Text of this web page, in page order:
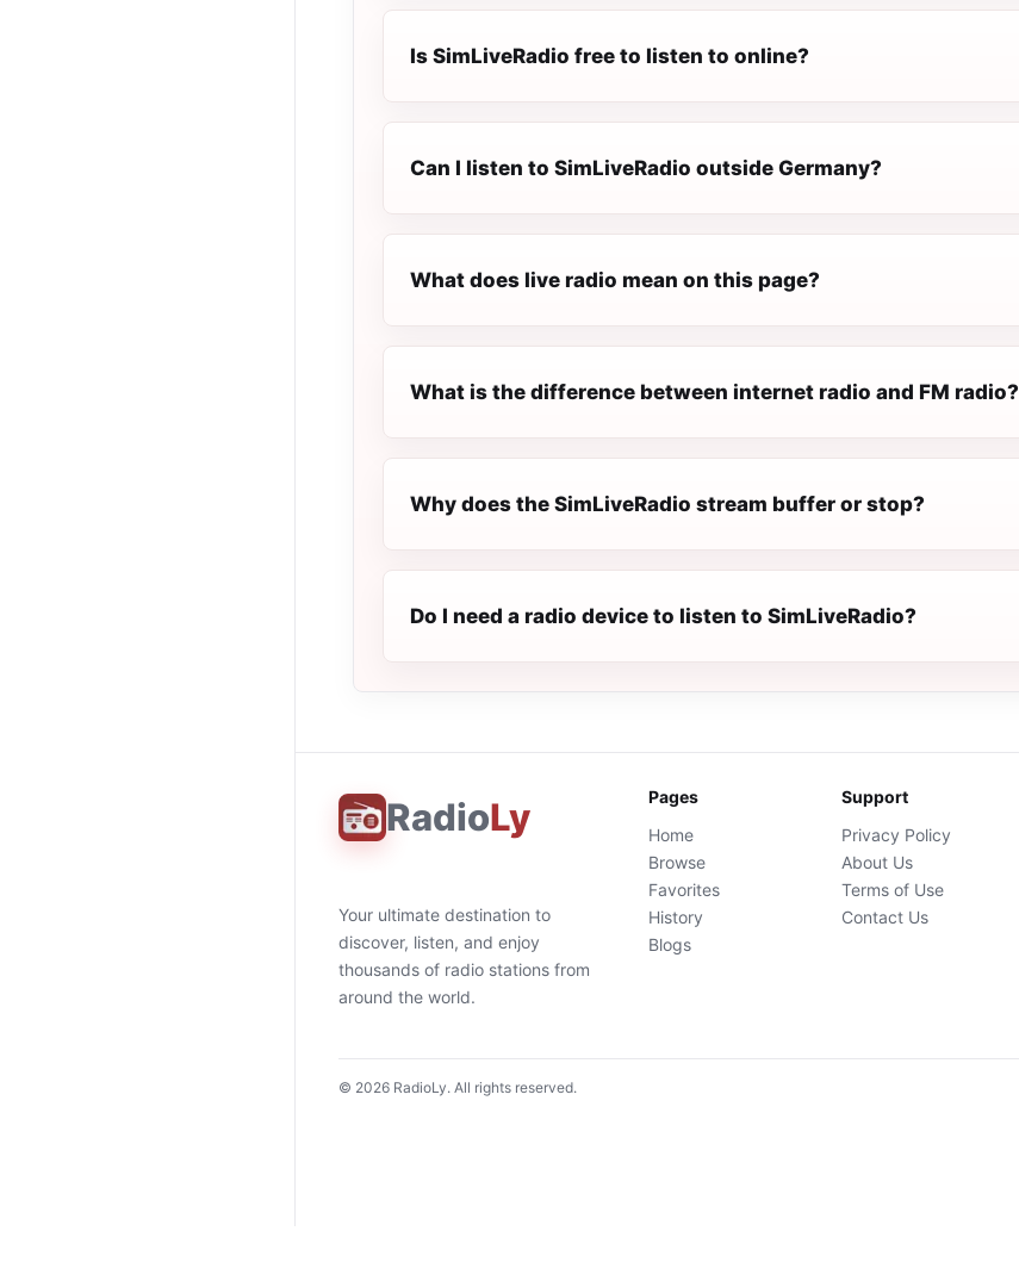
Is SimLiveRadio free to listen to online?
Can I listen to SimLiveRadio outside Germany?
What does live radio mean on this page?
What is the difference between internet radio and FM radio?
Why does the SimLiveRadio stream buffer or stop?
Do I need a radio device to listen to SimLiveRadio?
RadioLy
Your ultimate destination to
discover, listen, and enjoy
thousands of radio stations from
around the world.
Pages
Home
Browse
Favorites
History
Blogs
Support
Privacy Policy
About Us
Terms of Use
Contact Us
© 2026 RadioLy. All rights reserved.